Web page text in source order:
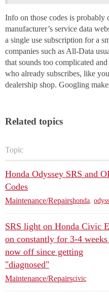
Info on those codes is probably
manufacturer’s service data
a single use subscription for a
companies such as All-Data
that sounds too complicated
who already subscribes, like
dealership shop. Googling
Related topics
Topic
Honda Odyssey SRS and
Codes
Maintenance/Repairshonda,
SRS light on Honda Civic
on constantly for 3-4 weeks
now off since getting
"diagnosed"
Maintenance/Repairscivic